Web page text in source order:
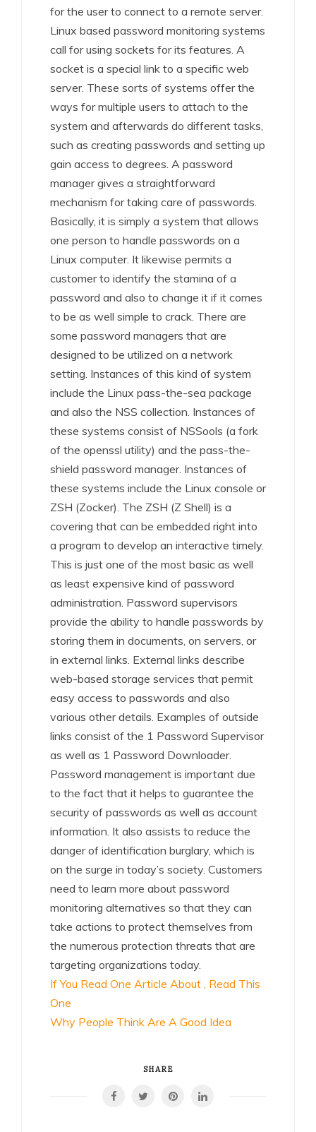
for the user to connect to a remote server.
Linux based password monitoring systems
call for using sockets for its features. A
socket is a special link to a specific web
server. These sorts of systems offer the
ways for multiple users to attach to the
system and afterwards do different tasks,
such as creating passwords and setting up
gain access to degrees. A password
manager gives a straightforward
mechanism for taking care of passwords.
Basically, it is simply a system that allows
one person to handle passwords on a
Linux computer. It likewise permits a
customer to identify the stamina of a
password and also to change it if it comes
to be as well simple to crack. There are
some password managers that are
designed to be utilized on a network
setting. Instances of this kind of system
include the Linux pass-the-sea package
and also the NSS collection. Instances of
these systems consist of NSSools (a fork
of the openssl utility) and the pass-the-
shield password manager. Instances of
these systems include the Linux console or
ZSH (Zocker). The ZSH (Z Shell) is a
covering that can be embedded right into
a program to develop an interactive timely.
This is just one of the most basic as well
as least expensive kind of password
administration. Password supervisors
provide the ability to handle passwords by
storing them in documents, on servers, or
in external links. External links describe
web-based storage services that permit
easy access to passwords and also
various other details. Examples of outside
links consist of the 1 Password Supervisor
as well as 1 Password Downloader.
Password management is important due
to the fact that it helps to guarantee the
security of passwords as well as account
information. It also assists to reduce the
danger of identification burglary, which is
on the surge in today’s society. Customers
need to learn more about password
monitoring alternatives so that they can
take actions to protect themselves from
the numerous protection threats that are
targeting organizations today.
If You Read One Article About , Read This
One
Why People Think Are A Good Idea
SHARE